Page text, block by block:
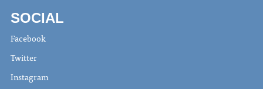
SOCIAL
Facebook
Twitter
Instagram